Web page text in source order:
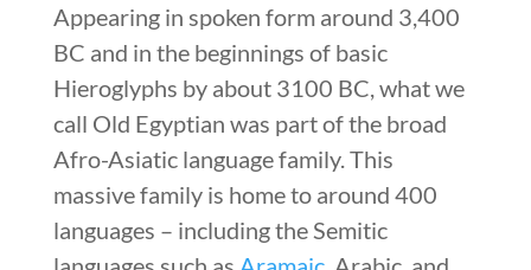
Appearing in spoken form around 3,400
BC and in the beginnings of basic
Hieroglyphs by about 3100 BC, what we
call Old Egyptian was part of the broad
Afro-Asiatic language family. This
massive family is home to around 400
languages – including the Semitic